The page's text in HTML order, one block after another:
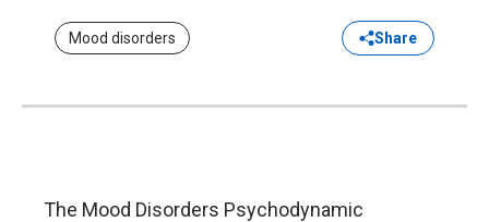
Mood disorders Share
The Mood Disorders Psychodynamic